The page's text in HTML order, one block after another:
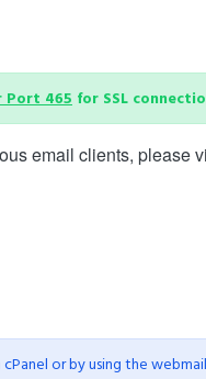
Port 465 for SSL
email clients, please
or by using the